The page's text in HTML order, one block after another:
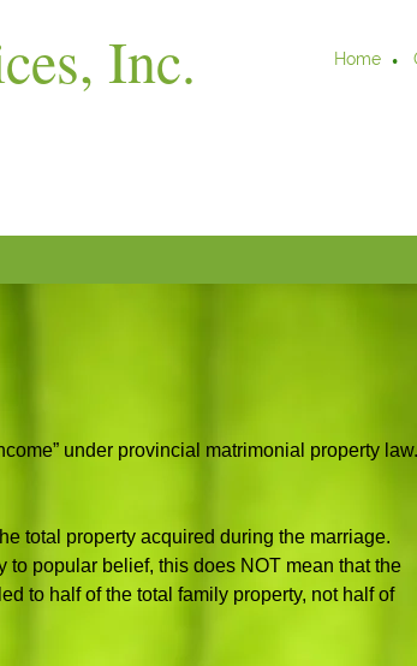
Inc. Home
under provincial matrimonial property
total property acquired during the marriage.
to popular belief, this does NOT mean that the
to half of the total family property, not half of